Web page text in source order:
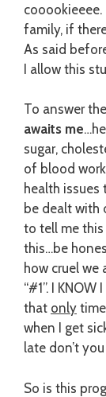
cooookieeee.
family, if
As said
I allow this
To answer
awaits me
sugar,
of blood
health
be dealt with
to tell me
this…be
how cruel we
“#1”. I
that only
when I get
late don’t
So is this